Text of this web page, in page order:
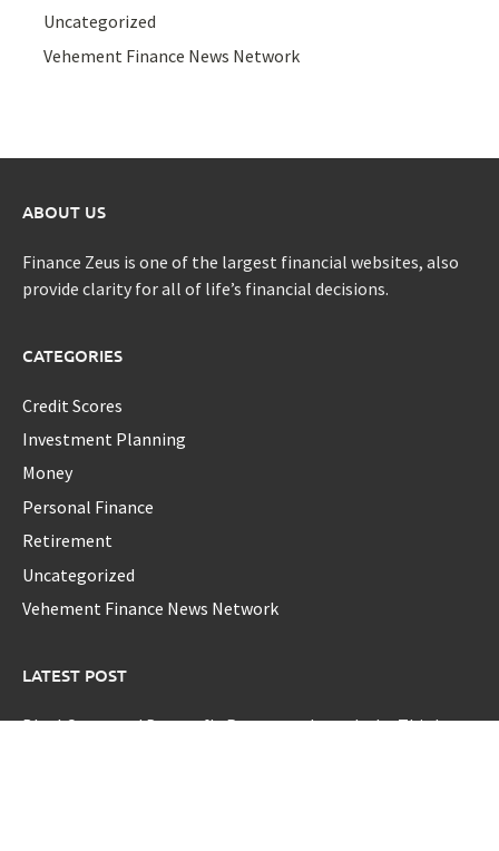
Uncategorized
Vehement Finance News Network
ABOUT US
Finance Zeus is one of the largest financial websites, also
provide clarity for all of life’s financial decisions.
CATEGORIES
Credit Scores
Investment Planning
Money
Personal Finance
Retirement
Uncategorized
Vehement Finance News Network
LATEST POST
BlockComp and Dragonfly Partner to Launch the Third